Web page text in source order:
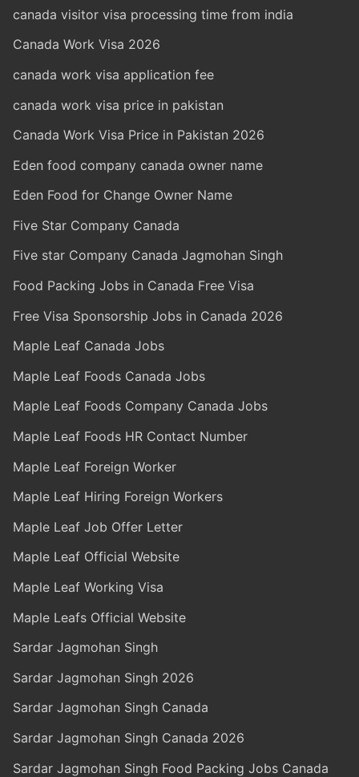
canada visitor visa processing time from india
Canada Work Visa 2026
canada work visa application fee
canada work visa price in pakistan
Canada Work Visa Price in Pakistan 2026
Eden food company canada owner name
Eden Food for Change Owner Name
Five Star Company Canada
Five star Company Canada Jagmohan Singh
Food Packing Jobs in Canada Free Visa
Free Visa Sponsorship Jobs in Canada 2026
Maple Leaf Canada Jobs
Maple Leaf Foods Canada Jobs
Maple Leaf Foods Company Canada Jobs
Maple Leaf Foods HR Contact Number
Maple Leaf Foreign Worker
Maple Leaf Hiring Foreign Workers
Maple Leaf Job Offer Letter
Maple Leaf Official Website
Maple Leaf Working Visa
Maple Leafs Official Website
Sardar Jagmohan Singh
Sardar Jagmohan Singh 2026
Sardar Jagmohan Singh Canada
Sardar Jagmohan Singh Canada 2026
Sardar Jagmohan Singh Food Packing Jobs Canada